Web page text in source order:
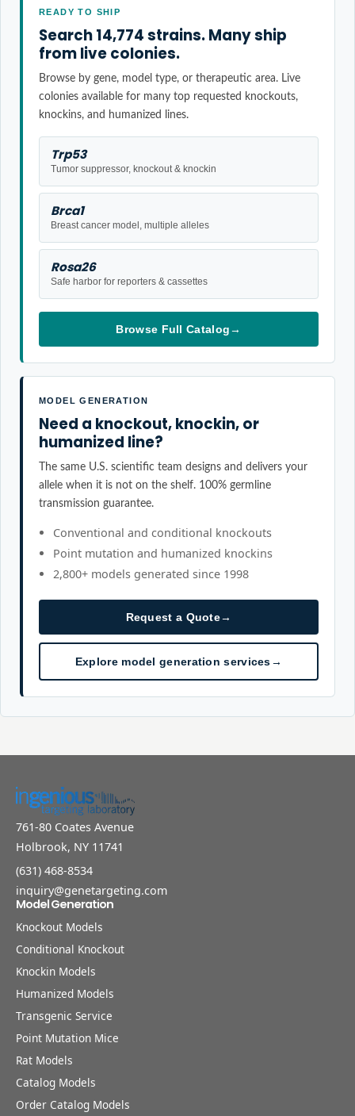
READY TO SHIP
Search 14,774 strains. Many ship
from live colonies.
Browse by gene, model type, or therapeutic area. Live
colonies available for many top requested knockouts,
knockins, and humanized lines.
Trp53
Tumor suppressor, knockout & knockin
Brca1
Breast cancer model, multiple alleles
Rosa26
Safe harbor for reporters & cassettes
Browse Full Catalog→
MODEL GENERATION
Need a knockout, knockin, or
humanized line?
The same U.S. scientific team designs and delivers your
allele when it is not on the shelf. 100% germline
transmission guarantee.
Conventional and conditional knockouts
Point mutation and humanized knockins
2,800+ models generated since 1998
Request a Quote→
Explore model generation services→
761-80 Coates Avenue
Holbrook, NY 11741
(631) 468-8534
inquiry@genetargeting.com
Model Generation
Knockout Models
Conditional Knockout
Knockin Models
Humanized Models
Transgenic Service
Point Mutation Mice
Rat Models
Catalog Models
Order Catalog Models